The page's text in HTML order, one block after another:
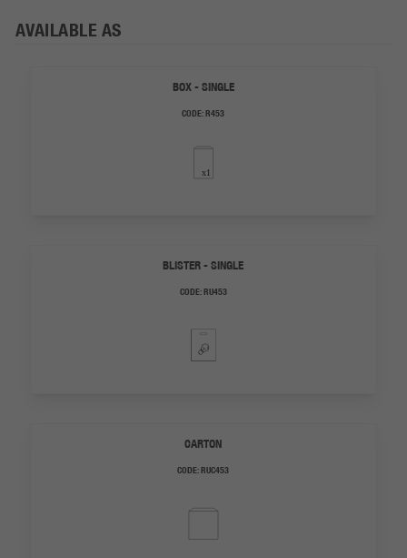
AVAILABLE AS
BOX - SINGLE
CODE:R453
BLISTER - SINGLE
CODE:RU453
CARTON
CODE:RUC453